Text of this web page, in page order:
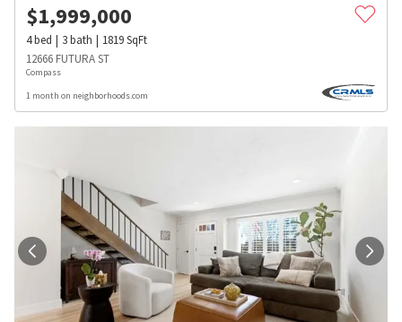
$1,999,000
4bed 3bath 1819SqFt
12666 FUTURA ST
Compass
1 month on neighborhoods.com